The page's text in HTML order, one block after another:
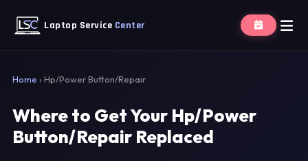
Laptop Service Center
Home › Hp/Power Button/Repair
Where to Get Your Hp/Power
Button/Repair Replaced